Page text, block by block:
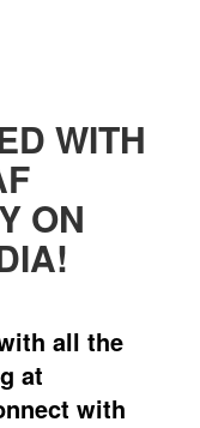
WITH
ON
all the
at
with